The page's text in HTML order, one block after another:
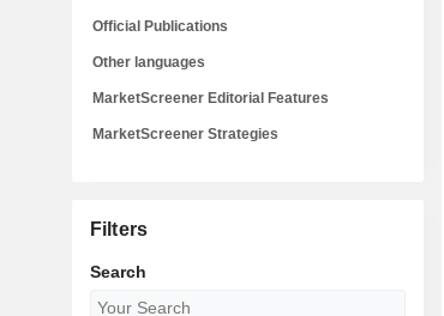
Official Publications
Other languages
MarketScreener Editorial Features
MarketScreener Strategies
Filters
Search